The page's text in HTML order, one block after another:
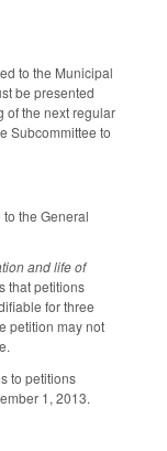
to the Municipal
be presented
of the next regular
Subcommittee to
the General
and life of
that petitions
for three
petition may not
to petitions
1, 2013.